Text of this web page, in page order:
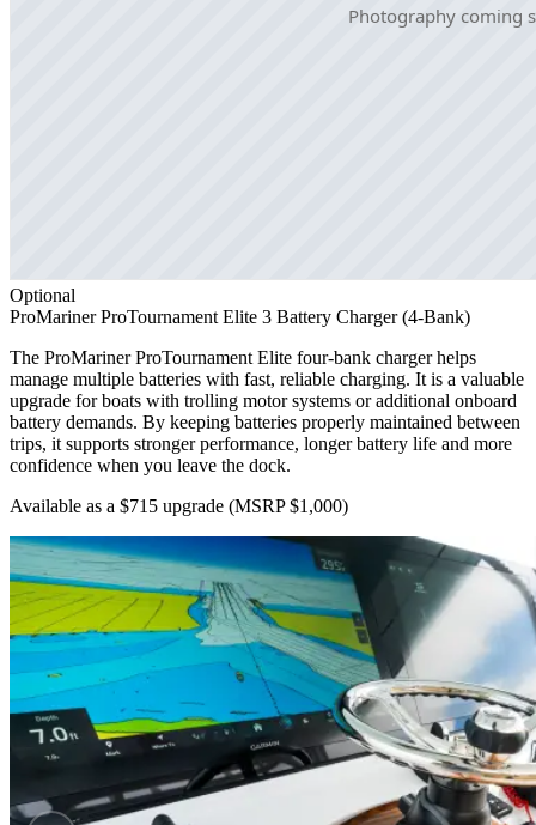
Optional
ProMariner ProTournament Elite 3 Battery Charger (4-Bank)
The ProMariner ProTournament Elite four-bank charger helps
manage multiple batteries with fast, reliable charging. It is a valuable
upgrade for boats with trolling motor systems or additional onboard
battery demands. By keeping batteries properly maintained between
trips, it supports stronger performance, longer battery life and more
confidence when you leave the dock.
Available as a $715 upgrade (MSRP $1,000)